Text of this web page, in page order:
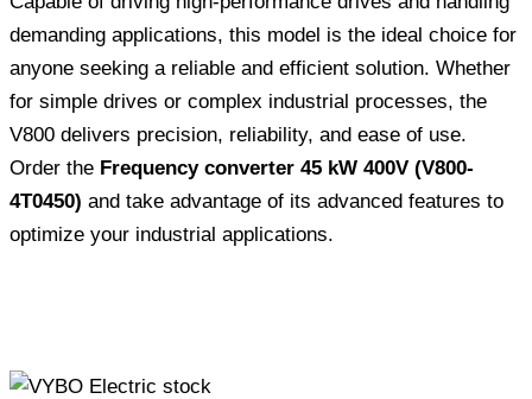
demanding applications, this model is the ideal choice for
anyone seeking a reliable and efficient solution. Whether
for simple drives or complex industrial processes, the
V800 delivers precision, reliability, and ease of use.
Order the Frequency converter 45 kW 400V (V800-
4T0450) and take advantage of its advanced features to
optimize your industrial applications.